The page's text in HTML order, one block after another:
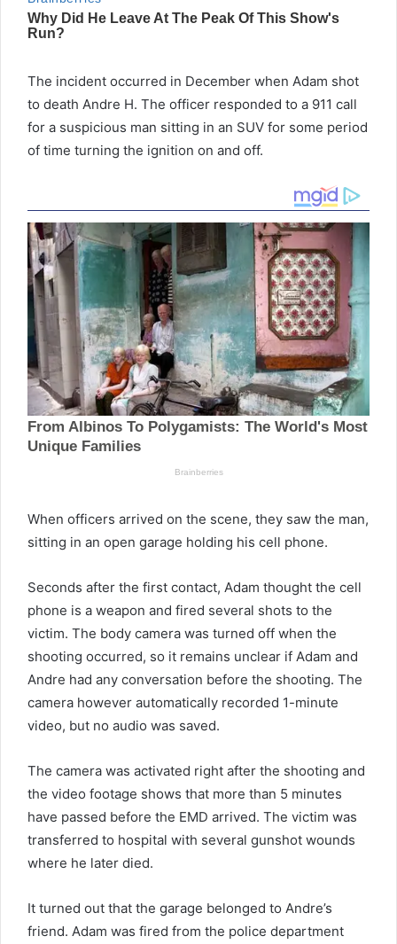
The incident occurred in December when Adam shot
to death Andre H. The officer responded to a 911 call
for a suspicious man sitting in an SUV for some period
of time turning the ignition on and off.
When officers arrived on the scene, they saw the man,
sitting in an open garage holding his cell phone.
Seconds after the first contact, Adam thought the cell
phone is a weapon and fired several shots to the
victim. The body camera was turned off when the
shooting occurred, so it remains unclear if Adam and
Andre had any conversation before the shooting. The
camera however automatically recorded 1-minute
video, but no audio was saved.
The camera was activated right after the shooting and
the video footage shows that more than 5 minutes
have passed before the EMD arrived. The victim was
transferred to hospital with several gunshot wounds
where he later died.
It turned out that the garage belonged to Andre’s
friend. Adam was fired from the police department